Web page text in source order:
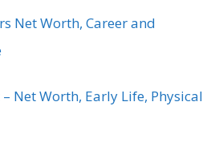
Net Worth, Career and
Net Worth, Early Life, Physical